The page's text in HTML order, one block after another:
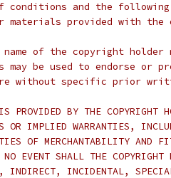
and the following
materials provided with
of the copyright holder
be used to endorse or
without specific prior
PROVIDED BY THE COPYRIGHT
OR IMPLIED WARRANTIES,
OF MERCHANTABILITY AND
EVENT SHALL THE COPYRIGHT
INCIDENTAL,